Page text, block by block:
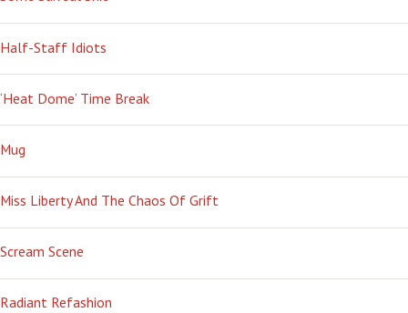
Half-Staff Idiots
‘Heat Dome’ Time Break
Mug
Miss Liberty And The Chaos Of Grift
Scream Scene
Radiant Refashion